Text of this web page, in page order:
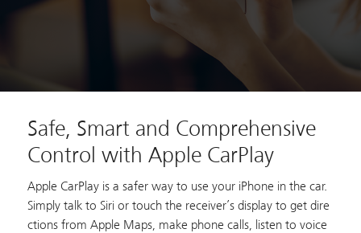
Safe, Smart and Comprehensive
Control with Apple CarPlay
Apple CarPlay is a safer way to use your iPhone in the car.
Simply talk to Siri or touch the receiver’s display to get dire
ctions from Apple Maps, make phone calls, listen to voice